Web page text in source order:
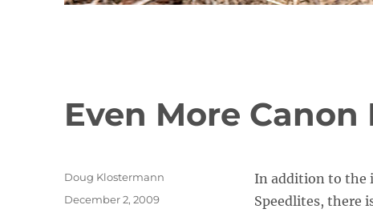
Even More Canon
In addition to the
Speedlites, there
Author
Doug Klostermann
Posted
December 2, 2009